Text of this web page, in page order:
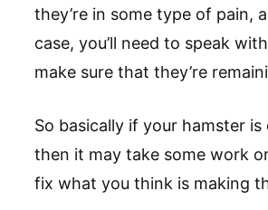
they’re in some type of pain,
case, you’ll need to speak
make sure that they’re
So basically if your hamster
then it may take some work
fix what you think is making